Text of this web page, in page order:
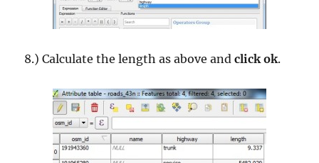
8.) Calculate the length as above andclick ok.